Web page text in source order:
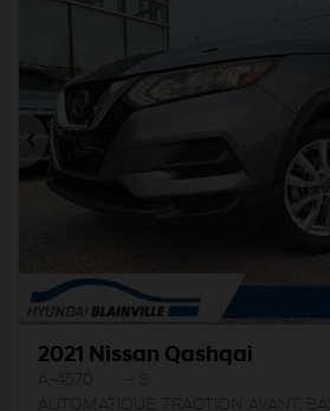
Previous
2021 Nissan Qashqai